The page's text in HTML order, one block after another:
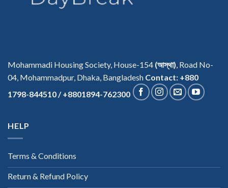
Mohammadi Housing Society, House-154 (আস্থা), Road No-
04, Mohammadpur, Dhaka, Bangladesh Contact: +880
1798-844510 / +8801894-762300
HELP
Terms & Conditions
Return & Refund Policy